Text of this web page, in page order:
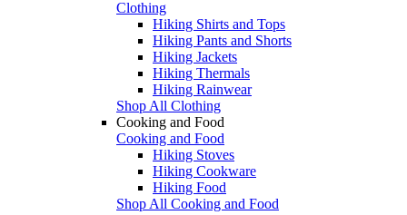
Clothing
Hiking Shirts and Tops
Hiking Pants and Shorts
Hiking Jackets
Hiking Thermals
Hiking Rainwear
Shop All Clothing
Cooking and Food
Cooking and Food
Hiking Stoves
Hiking Cookware
Hiking Food
Shop All Cooking and Food